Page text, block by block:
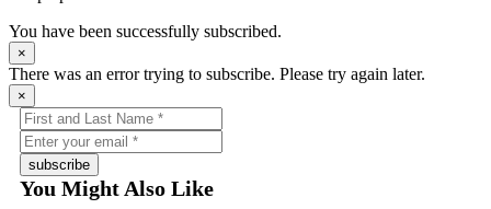
You have been successfully subscribed.
×
There was an error trying to subscribe. Please try again later.
×
subscribe
You Might Also Like